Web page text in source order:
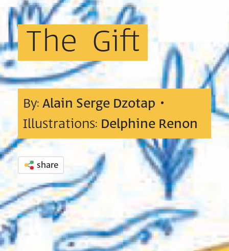
The Gift
By:Alain Serge Dzotap •
Illustrations: Delphine Renon
share